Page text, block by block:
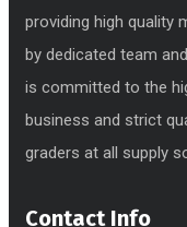
providing high quality
by dedicated team
is committed to the
business and strict
graders at all supply
Contact Info